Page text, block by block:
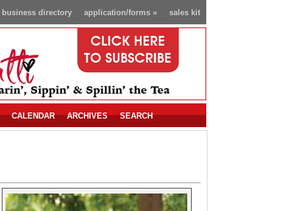
sales kit
application/forms»
business directory
CALENDAR ARCHIVES SEARCH